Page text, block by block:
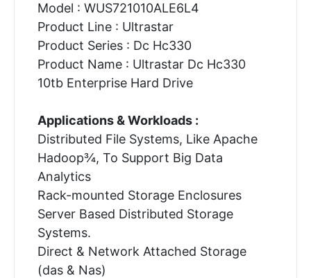
Model : WUS721010ALE6L4
Product Line : Ultrastar
Product Series : Dc Hc330
Product Name : Ultrastar Dc Hc330
10tb Enterprise Hard Drive
Applications & Workloads :
Distributed File Systems, Like Apache
Hadoop¾, To Support Big Data
Analytics
Rack-mounted Storage Enclosures
Server Based Distributed Storage
Systems.
Direct & Network Attached Storage
(das & Nas)